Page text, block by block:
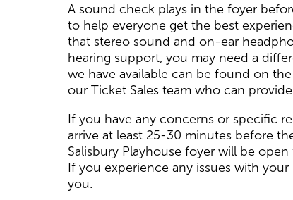
A sound check plays in the foyer
to help everyone get the best
that stereo sound and on-ear
hearing support, you may need a
we have available can be found on
our Ticket Sales team who can
If you have any concerns or speciﬁc
arrive at least 25-30 minutes before
Salisbury Playhouse foyer will be
If you experience any issues with
you.